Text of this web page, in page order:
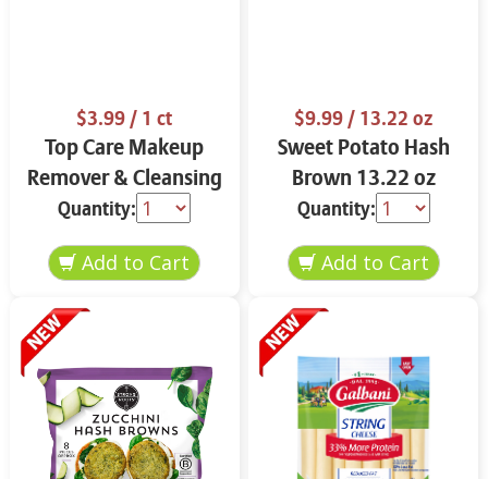
$3.99/ 1 ct
Top Care Makeup
Remover & Cleansing
Cloths 25 ct.
Quantity:
$9.99/ 13.22 oz
Sweet Potato Hash
Brown 13.22 oz
Quantity: